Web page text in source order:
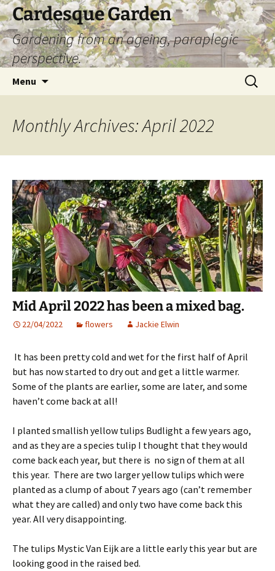
Skip
to
content
Cardesque Garden
Gardening from an ageing, paraplegic
perspective.
Menu
Search
for:
Monthly Archives: April 2022
Mid April 2022 has been a mixed bag.
22/04/2022 flowers Jackie Elwin
It has been pretty cold and wet for the first half of April
but has now started to dry out and get a little warmer.
Some of the plants are earlier, some are later, and some
haven’t come back at all!
I planted smallish yellow tulips Budlight a few years ago,
and as they are a species tulip I thought that they would
come back each year, but there is no sign of them at all
this year. There are two larger yellow tulips which were
planted as a clump of about 7 years ago (can’t remember
what they are called) and only two have come back this
year. All very disappointing.
The tulips Mystic Van Eijk are a little early this year but are
looking good in the raised bed.